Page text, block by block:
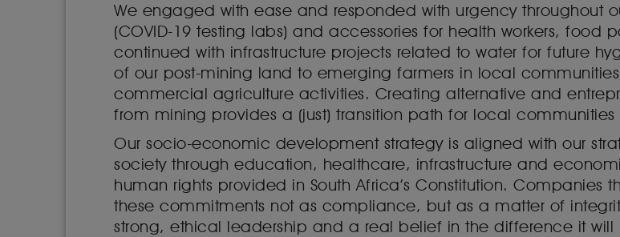
We engaged with ease and responded with urgency throughout
(COVID-19 testing labs) and accessories for health workers,
continued with infrastructure projects related to water for future
of our post-mining land to emerging farmers in local
commercial agriculture activities. Creating alternative and
from mining provides a (just) transition path for local
Our socio-economic development strategy is aligned with our
society through education, healthcare, infrastructure and
human rights provided in South Africa’s Constitution. Companies
these commitments not as compliance, but as a matter of
strong, ethical leadership and a real belief in the difference it will